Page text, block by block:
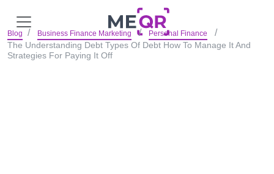
Blog Business Finance Marketing Personal Finance
The Understanding Debt Types Of Debt How To Manage It And
Strategies For Paying It Off